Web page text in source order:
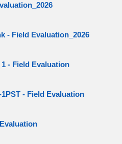
- Field Evaluation_2026
- Field Evaluation
- Field Evaluation